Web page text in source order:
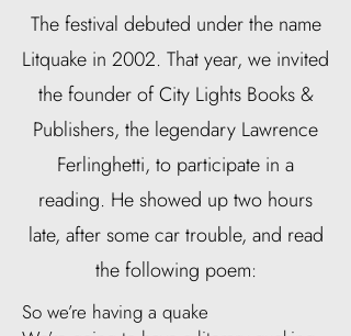
The festival debuted under the name
Litquake in 2002. That year, we invited
the founder of City Lights Books &
Publishers, the legendary Lawrence
Ferlinghetti, to participate in a
reading. He showed up two hours
late, after some car trouble, and read
the following poem:
So we’re having a quake